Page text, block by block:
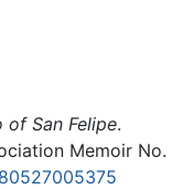
of San Felipe.
Memoir No.